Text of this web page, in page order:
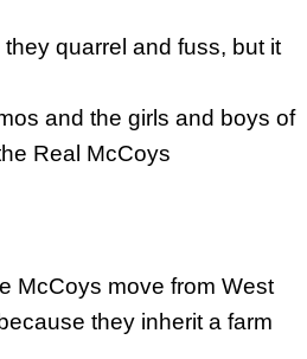
quarrel and fuss, but it
and the girls and boys of
Real McCoys
McCoys move from West
they inherit a farm